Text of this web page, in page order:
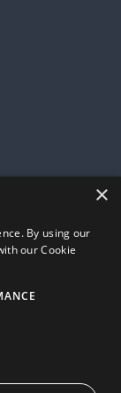
×
By using our
our Cookie